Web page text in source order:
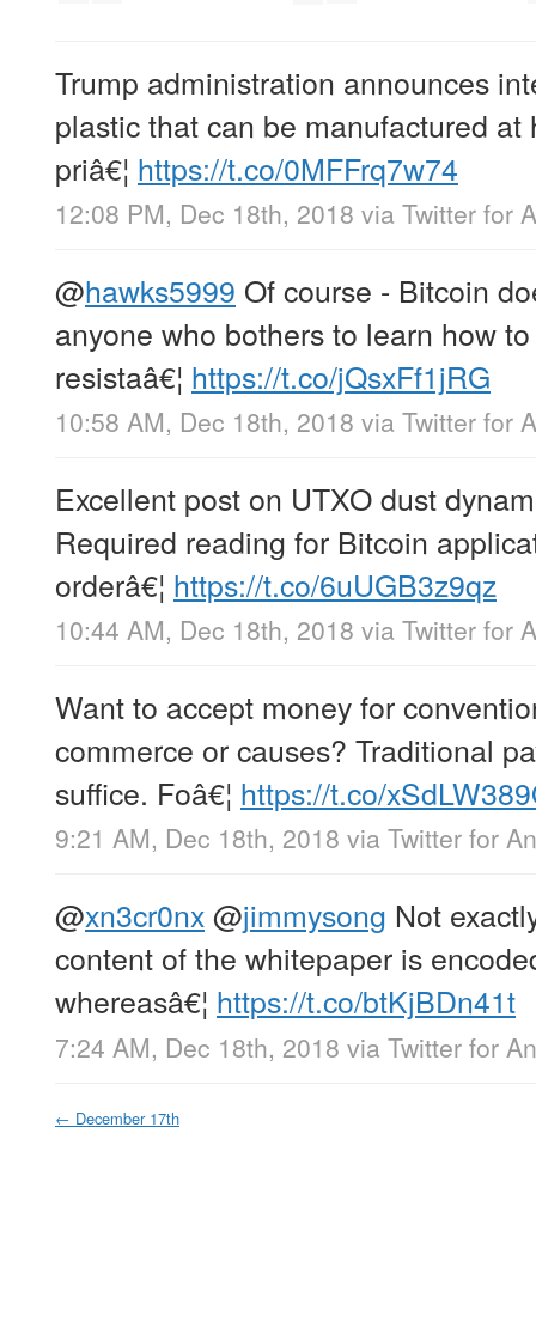
Trump administration announces
plastic that can be manufactured
priâ€¦ https://t.co/0MFFrq7w74
12:08 PM, Dec 18th, 2018 via Twitter for
@hawks5999 Of course - Bitcoin
anyone who bothers to learn how
resistaâ€¦ https://t.co/jQsxFf1jRG
10:58 AM, Dec 18th, 2018 via Twitter for
Excellent post on UTXO dust
Required reading for Bitcoin
orderâ€¦ https://t.co/6uUGB3z9qz
10:44 AM, Dec 18th, 2018 via Twitter for
Want to accept money for
commerce or causes? Traditional
suffice. Foâ€¦ https://t.co/
9:21 AM, Dec 18th, 2018 via Twitter for
@xn3cr0nx@jimmysong Not
content of the whitepaper is
whereasâ€¦ https://t.co/btKjBDn41t
7:24 AM, Dec 18th, 2018 via Twitter for
← December 17th